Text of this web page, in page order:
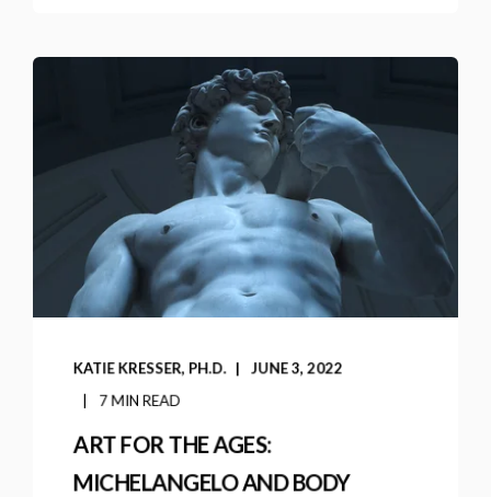
KATIE KRESSER, PH.D.
JUNE 3, 2022
7 MIN READ
ART FOR THE AGES:
MICHELANGELO AND BODY